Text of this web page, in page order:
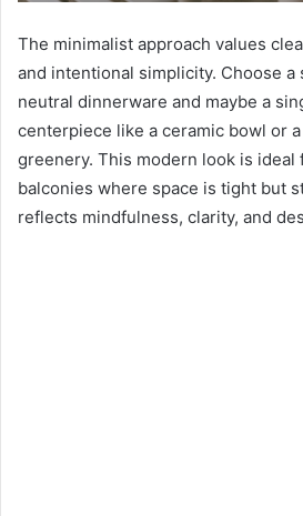
The minimalist approach values
and intentional simplicity. Choose a
neutral dinnerware and maybe a
centerpiece like a ceramic bowl or
greenery. This modern look is ideal
balconies where space is tight but
reflects mindfulness, clarity, and